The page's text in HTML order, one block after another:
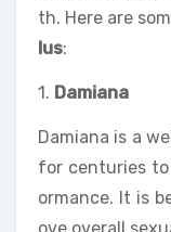
th. Here are
lus:
1. Damiana
Damiana is a
for centuries to
ormance. It is